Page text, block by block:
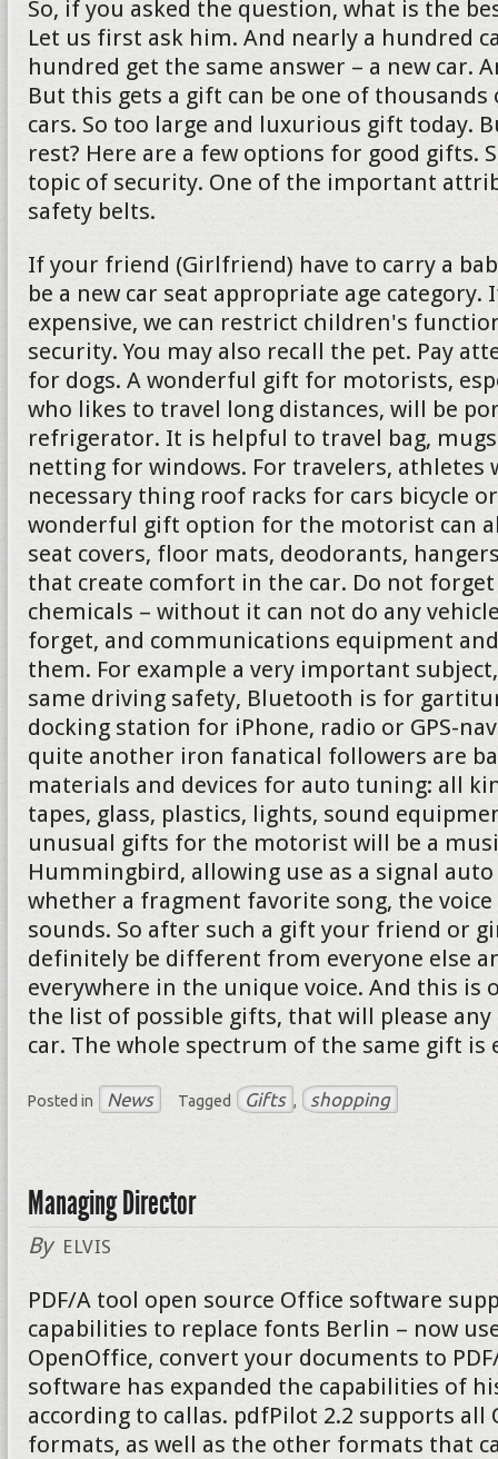
So, if you asked the question, what is the
Let us first ask him. And nearly a hundred
hundred get the same answer – a new car.
But this gets a gift can be one of
cars. So too large and luxurious gift today.
rest? Here are a few options for good gifts.
topic of security. One of the important
safety belts.
If your friend (Girlfriend) have to carry a
be a new car seat appropriate age
expensive, we can restrict children's
security. You may also recall the pet. Pay
for dogs. A wonderful gift for motorists,
who likes to travel long distances, will be
refrigerator. It is helpful to travel bag,
netting for windows. For travelers, athletes
necessary thing roof racks for cars bicycle
wonderful gift option for the motorist can
seat covers, floor mats, deodorants,
that create comfort in the car. Do not
chemicals – without it can not do any
forget, and communications equipment
them. For example a very important
same driving safety, Bluetooth is for
docking station for iPhone, radio or GPS-
quite another iron fanatical followers are
materials and devices for auto tuning: all
tapes, glass, plastics, lights, sound
unusual gifts for the motorist will be a
Hummingbird, allowing use as a signal
whether a fragment favorite song, the
sounds. So after such a gift your friend or
definitely be different from everyone else
everywhere in the unique voice. And this is
the list of possible gifts, that will please
car. The whole spectrum of the same gift is
Posted in News Tagged Gifts , shopping
Managing Director
By ELVIS
PDF/A tool open source Office software
capabilities to replace fonts Berlin – now
OpenOffice, convert your documents to
software has expanded the capabilities of
according to callas. pdfPilot 2.2 supports all
formats, as well as the other formats that